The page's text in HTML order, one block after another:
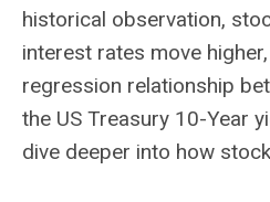
historical observation,
interest rates move
regression relationship
the US Treasury 10-Year
dive deeper into how